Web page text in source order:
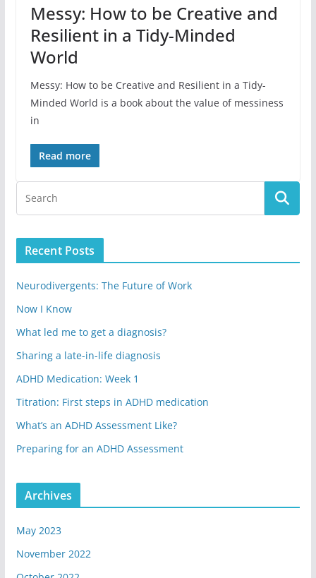
Messy: How to be Creative and
Resilient in a Tidy-Minded
World
Messy: How to be Creative and Resilient in a Tidy-
Minded World is a book about the value of messiness
in
Read more
Recent Posts
Neurodivergents: The Future of Work
Now I Know
What led me to get a diagnosis?
Sharing a late-in-life diagnosis
ADHD Medication: Week 1
Titration: First steps in ADHD medication
What’s an ADHD Assessment Like?
Preparing for an ADHD Assessment
Archives
May 2023
November 2022